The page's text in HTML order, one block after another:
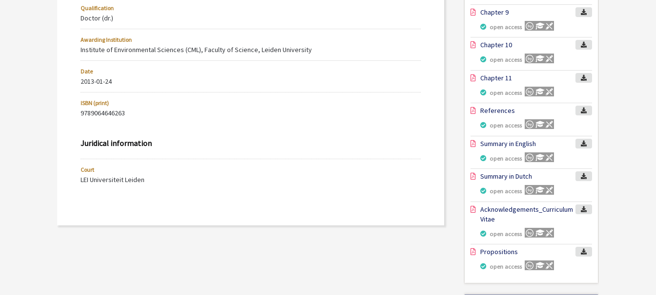
Chapter 9
open access
Chapter 10
open access
Chapter 11
open access
References
open access
Summary in English
open access
Summary in Dutch
open access
Acknowledgements_Curriculum
Vitae
open access
Propositions
open access
Qualification
Doctor (dr.)
Awarding Institution
Institute of Environmental Sciences (CML), Faculty of Science, Leiden University
Date
2013-01-24
ISBN (print)
9789064646263
Juridical information
Court
LEI Universiteit Leiden